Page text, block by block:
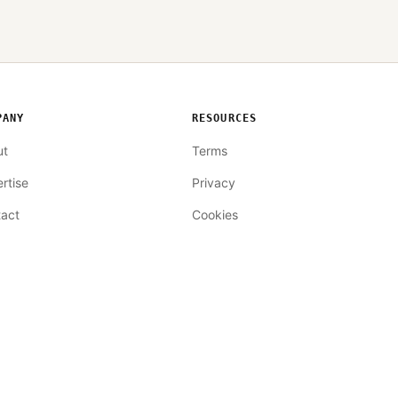
RESOURCES
Terms
Privacy
Cookies